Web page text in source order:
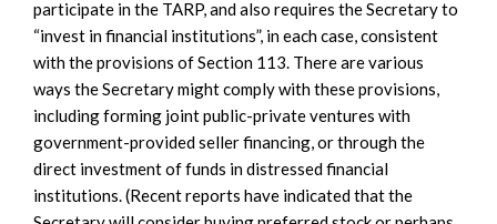
participate in the TARP, and also requires the Secretary to
“invest in financial institutions”, in each case, consistent
with the provisions of Section 113. There are various
ways the Secretary might comply with these provisions,
including forming joint public-private ventures with
government-provided seller financing, or through the
direct investment of funds in distressed financial
institutions. (Recent reports have indicated that the